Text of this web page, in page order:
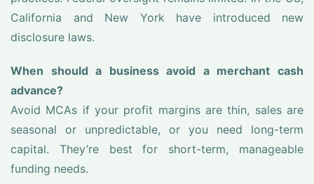
California and New York have introduced new
disclosure laws.
When should a business avoid a merchant cash
advance?
Avoid MCAs if your profit margins are thin, sales are
seasonal or unpredictable, or you need long-term
capital. They’re best for short-term, manageable
funding needs.